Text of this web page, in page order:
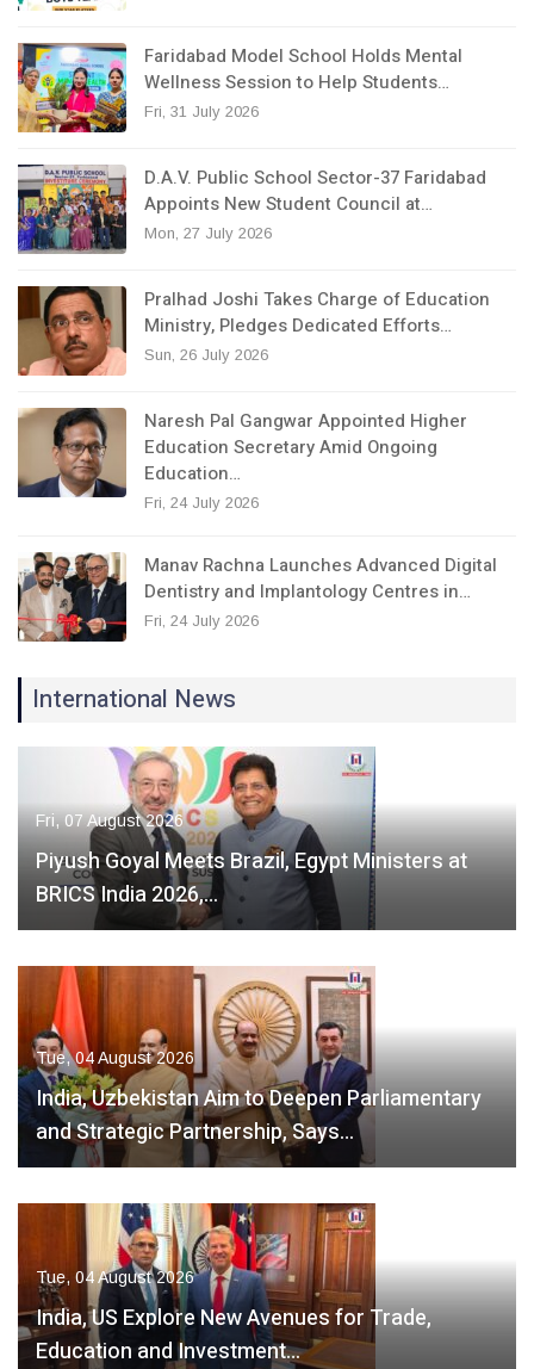
Faridabad Model School Holds Mental
Wellness Session to Help Students…
Fri, 31 July 2026
D.A.V. Public School Sector-37 Faridabad
Appoints New Student Council at…
Mon, 27 July 2026
Pralhad Joshi Takes Charge of Education
Ministry, Pledges Dedicated Efforts…
Sun, 26 July 2026
Naresh Pal Gangwar Appointed Higher
Education Secretary Amid Ongoing
Education…
Fri, 24 July 2026
Manav Rachna Launches Advanced Digital
Dentistry and Implantology Centres in…
Fri, 24 July 2026
International News
Fri, 07 August 2026
Piyush Goyal Meets Brazil, Egypt Ministers at
BRICS India 2026,…
Tue, 04 August 2026
India, Uzbekistan Aim to Deepen Parliamentary
and Strategic Partnership, Says…
Tue, 04 August 2026
India, US Explore New Avenues for Trade,
Education and Investment…